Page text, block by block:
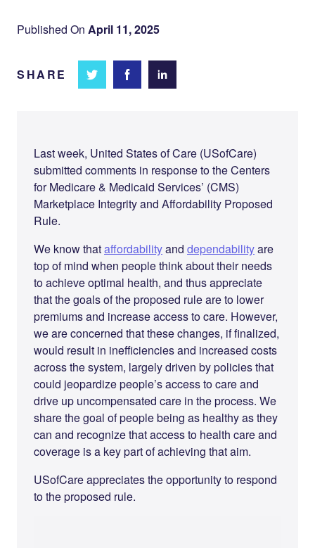
Published On April 11, 2025
SHARE
Share
Share on
Share
Last week, United States of Care (USofCare)
submitted comments in response to the Centers
for Medicare & Medicaid Services’ (CMS)
Marketplace Integrity and Affordability Proposed
Rule.
We know thataffordabilityand dependabilityare
top of mind when people think about their needs
to achieve optimal health, and thus appreciate
that the goals of the proposed rule are to lower
premiums and increase access to care. However,
we are concerned that these changes, if finalized,
would result in inefficiencies and increased costs
across the system, largely driven by policies that
could jeopardize people’s access to care and
drive up uncompensated care in the process. We
share the goal of people being as healthy as they
can and recognize that access to health care and
coverage is a key part of achieving that aim.
USofCare appreciates the opportunity to respond
to the proposed rule.